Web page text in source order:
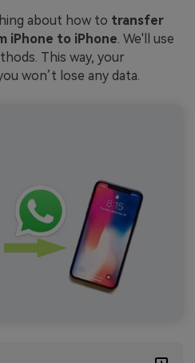
about how to transfer
iPhone to iPhone . We'll use
This way, your
won’t lose any data.